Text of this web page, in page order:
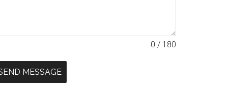
0 / 180
MESSAGE